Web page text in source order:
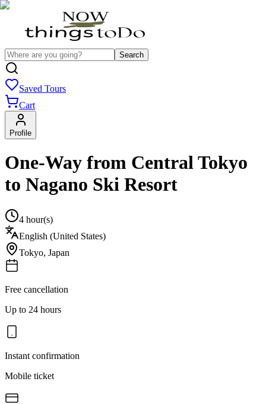
Search
Saved Tours
Cart
Profile
One-Way from Central Tokyo
to Nagano Ski Resort
4 hour(s)
English (United States)
Tokyo, Japan
Free cancellation
Up to 24 hours
Instant confirmation
Mobile ticket